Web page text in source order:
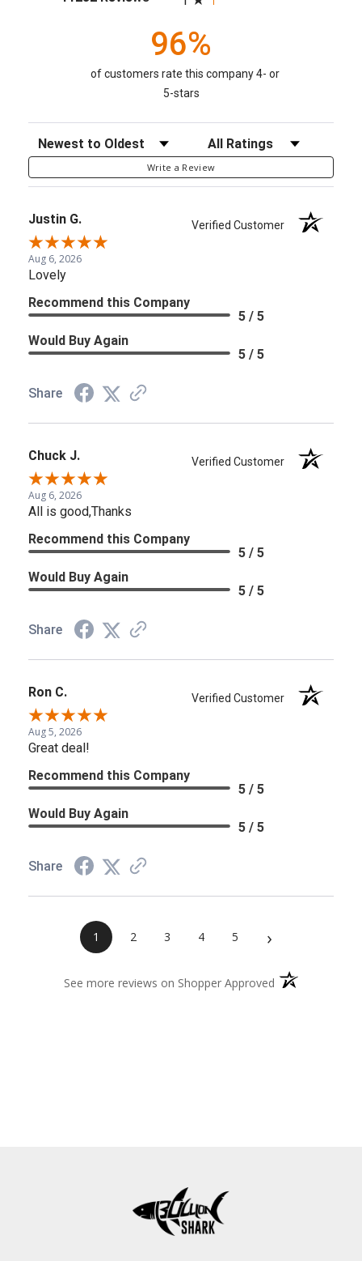
96%
of customers rate this company 4- or
5-stars
Sort Reviews Filter Reviews by Rating
Write a Review
Justin G. Verified Customer
Aug 6, 2026
Lovely
Recommend this Company
5 / 5
Would Buy Again
5 / 5
Share
Chuck J. Verified Customer
Aug 6, 2026
All is good,Thanks
Recommend this Company
5 / 5
Would Buy Again
5 / 5
Share
Ron C. Verified Customer
Aug 5, 2026
Great deal!
Recommend this Company
5 / 5
Would Buy Again
5 / 5
Share
1 2 3 4 5 ›
See more reviews on Shopper Approved (opens in a new